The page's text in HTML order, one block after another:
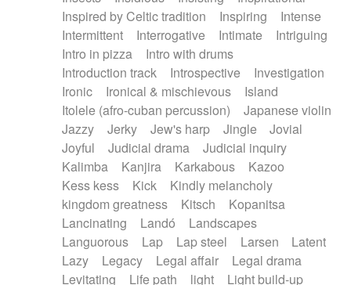
Inspired by Celtic tradition
Inspiring
Intense
Intermittent
Interrogative Intimate
Intriguing
Intro in pizza
Intro with drums
Introduction track
Introspective
Investigation
Ironic
Ironical & mischievous
Island
Itolele (afro-cuban percussion)
Japanese violin
Jazzy
Jerky Jew's harp Jingle
Jovial
Joyful
Judicial drama
Judicial inquiry
Kalimba
Kanjira Karkabous
Kazoo
Kess kess
Kick
Kindly melancholy
kingdom greatness
Kitsch
Kopanitsa
Lancinating
Landó
Landscapes
Languorous
Lap Lap steel Larsen
Latent
Lazy
Legacy Legal affair
Legal drama
Levitating
Life path light
Light build-up